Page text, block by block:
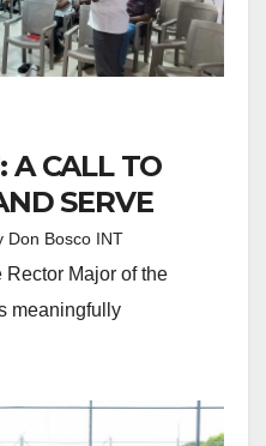
A CALL TO
SERVE
Don Bosco INT
Rector Major of the
meaningfully